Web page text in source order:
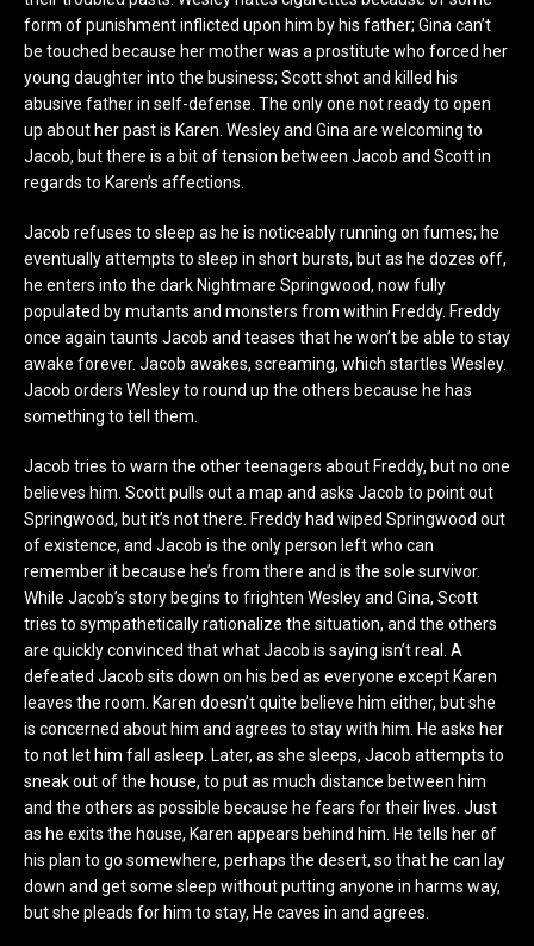
form of punishment inflicted upon him by his father; Gina can’t
be touched because her mother was a prostitute who forced her
young daughter into the business; Scott shot and killed his
abusive father in self-defense. The only one not ready to open
up about her past is Karen. Wesley and Gina are welcoming to
Jacob, but there is a bit of tension between Jacob and Scott in
regards to Karen’s affections.
Jacob refuses to sleep as he is noticeably running on fumes; he
eventually attempts to sleep in short bursts, but as he dozes off,
he enters into the dark Nightmare Springwood, now fully
populated by mutants and monsters from within Freddy. Freddy
once again taunts Jacob and teases that he won’t be able to stay
awake forever. Jacob awakes, screaming, which startles Wesley.
Jacob orders Wesley to round up the others because he has
something to tell them.
Jacob tries to warn the other teenagers about Freddy, but no one
believes him. Scott pulls out a map and asks Jacob to point out
Springwood, but it’s not there. Freddy had wiped Springwood out
of existence, and Jacob is the only person left who can
remember it because he’s from there and is the sole survivor.
While Jacob’s story begins to frighten Wesley and Gina, Scott
tries to sympathetically rationalize the situation, and the others
are quickly convinced that what Jacob is saying isn’t real. A
defeated Jacob sits down on his bed as everyone except Karen
leaves the room. Karen doesn’t quite believe him either, but she
is concerned about him and agrees to stay with him. He asks her
to not let him fall asleep. Later, as she sleeps, Jacob attempts to
sneak out of the house, to put as much distance between him
and the others as possible because he fears for their lives. Just
as he exits the house, Karen appears behind him. He tells her of
his plan to go somewhere, perhaps the desert, so that he can lay
down and get some sleep without putting anyone in harms way,
but she pleads for him to stay, He caves in and agrees.